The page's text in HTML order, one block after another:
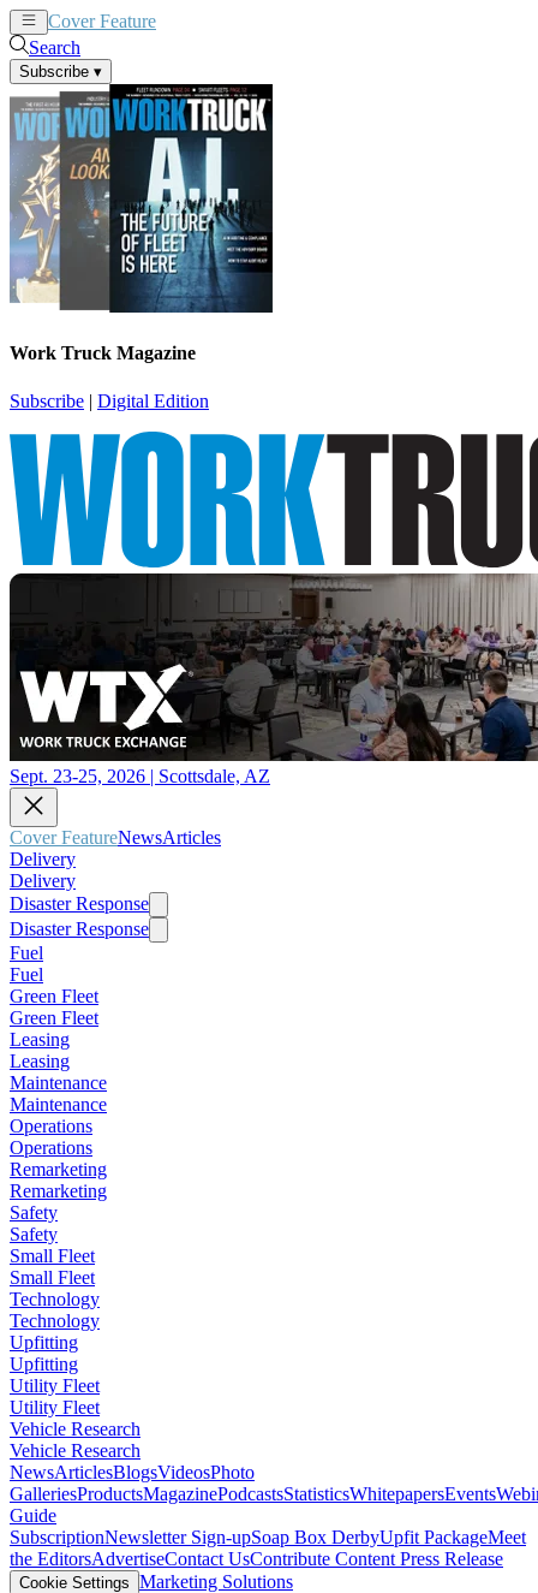
Cover Feature
Search
Subscribe ▾
Work Truck Magazine
Subscribe | Digital Edition
Sept. 23-25, 2026 | Scottsdale, AZ
Cover FeatureNewsArticles
Delivery
Delivery
Disaster Response
Disaster Response
Fuel
Fuel
Green Fleet
Green Fleet
Leasing
Leasing
Maintenance
Maintenance
Operations
Operations
Remarketing
Remarketing
Safety
Safety
Small Fleet
Small Fleet
Technology
Technology
Upfitting
Upfitting
Utility Fleet
Utility Fleet
Vehicle Research
Vehicle Research
NewsArticlesBlogsVideosPhoto
GalleriesProductsMagazinePodcastsStatisticsWhitepapersEvents
Guide
SubscriptionNewsletter Sign-upSoap Box DerbyUpfit PackageMeet
the EditorsAdvertiseContact UsContribute Content Press Release
Cookie Settings Marketing Solutions